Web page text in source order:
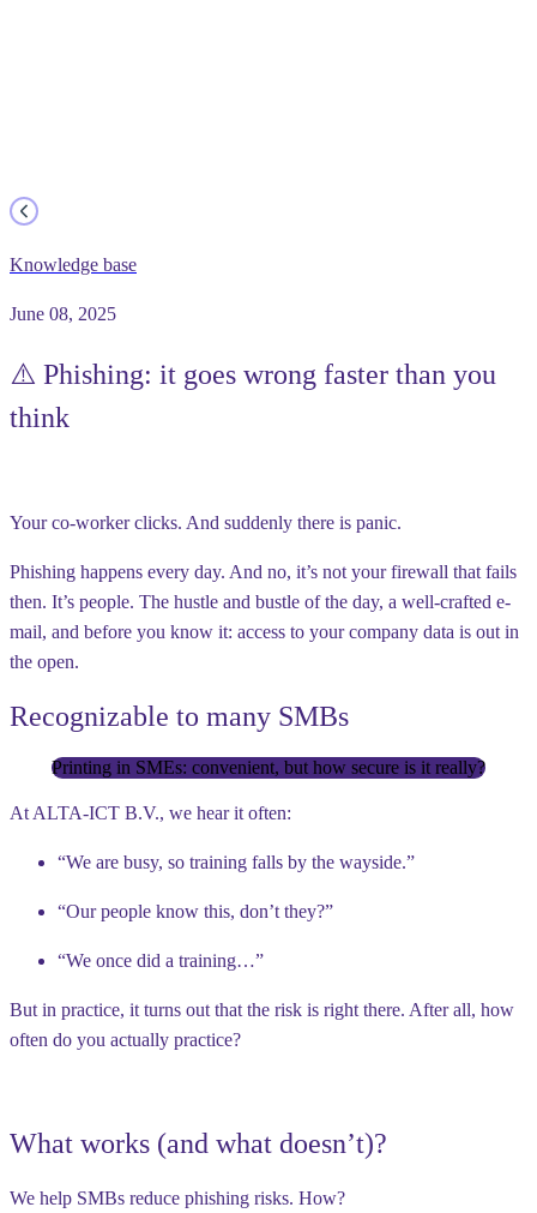
Knowledge base
June 08, 2025
⚠️ Phishing: it goes wrong faster than you
think
Your co-worker clicks. And suddenly there is panic.
Phishing happens every day. And no, it’s not your firewall that fails
then. It’s people. The hustle and bustle of the day, a well-crafted e-
mail, and before you know it: access to your company data is out in
the open.
Recognizable to many SMBs
Printing in SMEs: convenient, but how secure is it really?
At ALTA-ICT B.V., we hear it often:
“We are busy, so training falls by the wayside.”
“Our people know this, don’t they?”
“We once did a training…”
But in practice, it turns out that the risk is right there. After all, how
often do you actually practice?
What works (and what doesn’t)?
We help SMBs reduce phishing risks. How?